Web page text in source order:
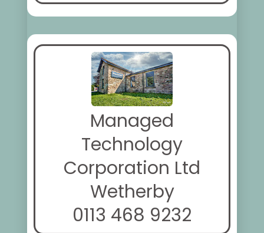
Managed
Technology
Corporation Ltd
Wetherby
0113 468 9232